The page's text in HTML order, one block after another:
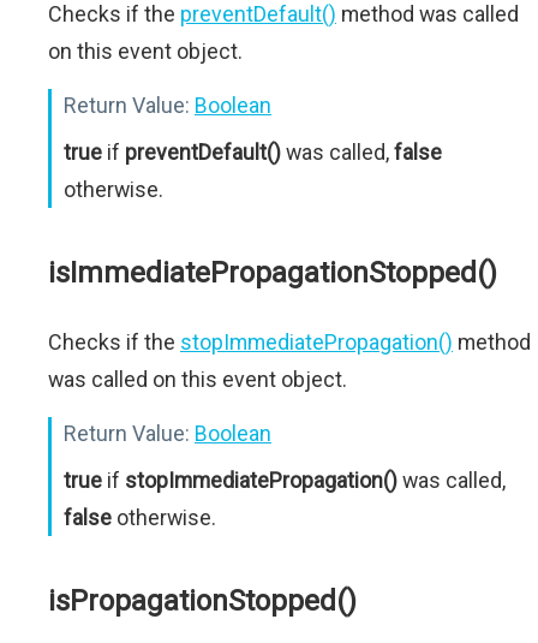
Checks if the preventDefault() method was called
on this event object.
Return Value: Boolean
true if preventDefault()was called,false
otherwise.
isImmediatePropagationStopped()
Checks if the stopImmediatePropagation() method
was called on this event object.
Return Value: Boolean
true if stopImmediatePropagation()was called,
false otherwise.
isPropagationStopped()